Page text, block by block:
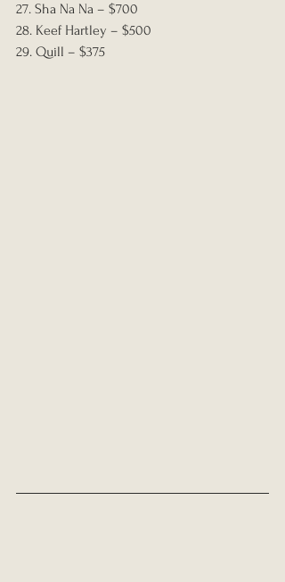
27. Sha Na Na – $700
28. Keef Hartley – $500
29. Quill – $375